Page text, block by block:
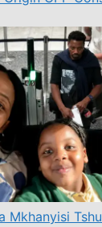
Mkhanyisi